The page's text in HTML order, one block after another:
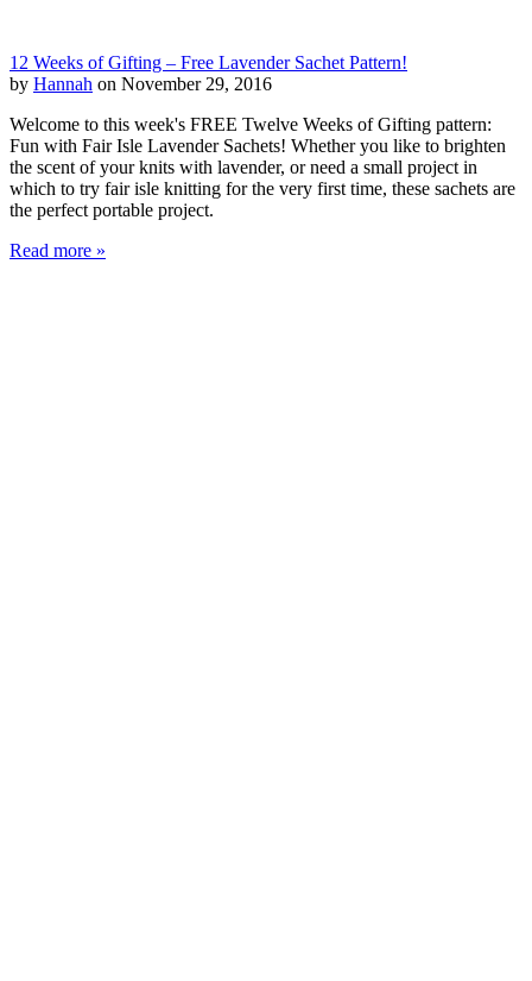
12 Weeks of Gifting – Free Lavender Sachet Pattern!
by Hannah on November 29, 2016
Welcome to this week's FREE Twelve Weeks of Gifting pattern:
Fun with Fair Isle Lavender Sachets! Whether you like to brighten
the scent of your knits with lavender, or need a small project in
which to try fair isle knitting for the very first time, these sachets are
the perfect portable project.
Read more »